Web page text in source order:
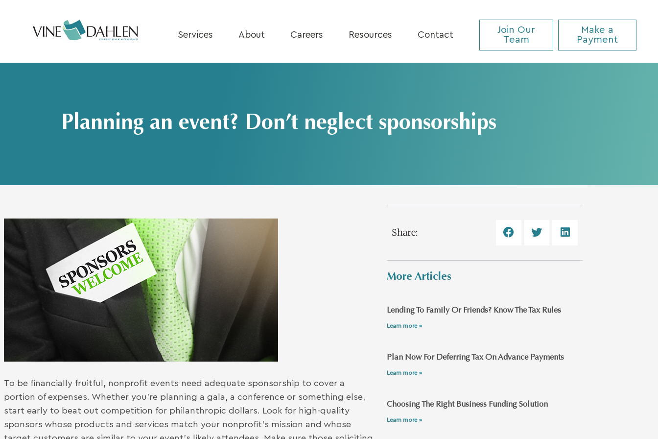
content
Services About Careers Resources Contact
Join Our
Team
Make a
Payment
Planning an event? Don’t neglect sponsorships
To be financially fruitful, nonprofit events need adequate sponsorship to cover a
portion of expenses. Whether you’re planning a gala, a conference or something else,
start early to beat out competition for philanthropic dollars. Look for high-quality
sponsors whose products and services match your nonprofit’s mission and whose
Share:
More Articles
Lending To Family Or Friends? Know The Tax Rules
Learn more »
Plan Now For Deferring Tax On Advance Payments
Learn more »
Choosing The Right Business Funding Solution
Learn more »